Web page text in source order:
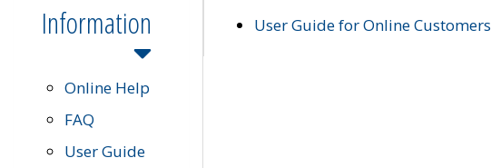
Information
Online Help
FAQ
User Guide
User Guide for Online Customers